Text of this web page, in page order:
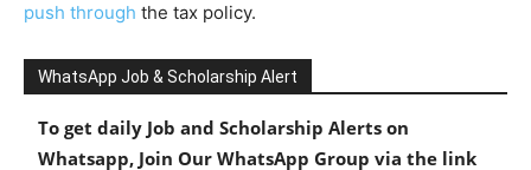
push through the tax policy.
WhatsApp Job & Scholarship Alert
To get daily Job and Scholarship Alerts on
Whatsapp, Join Our WhatsApp Group via the link